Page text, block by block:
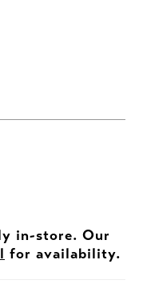
in-store. Our
for availability.